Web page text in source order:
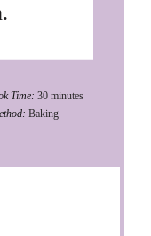
Time: 30 minutes
Baking